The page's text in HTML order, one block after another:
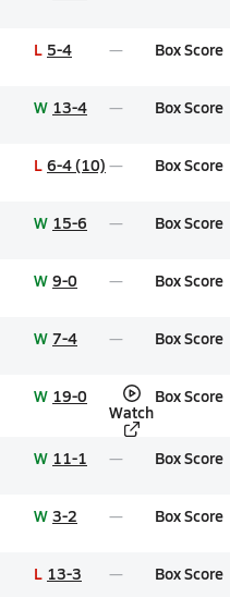
L 5-4 Box Score
W 13-4 Box Score
L 6-4 (10) Box Score
W 15-6 Box Score
W 9-0 Box Score
W 7-4 Box Score
W 19-0
Watch
Box Score
W 11-1 Box Score
W 3-2 Box Score
L 13-3 Box Score